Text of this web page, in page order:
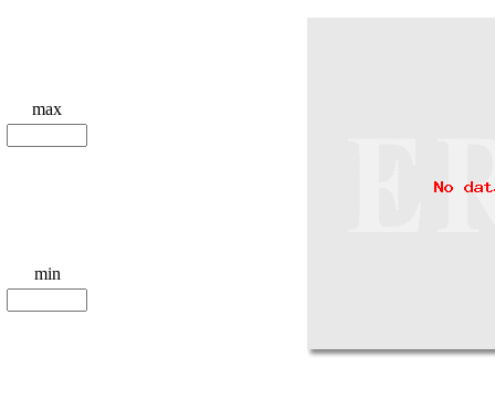
max
min